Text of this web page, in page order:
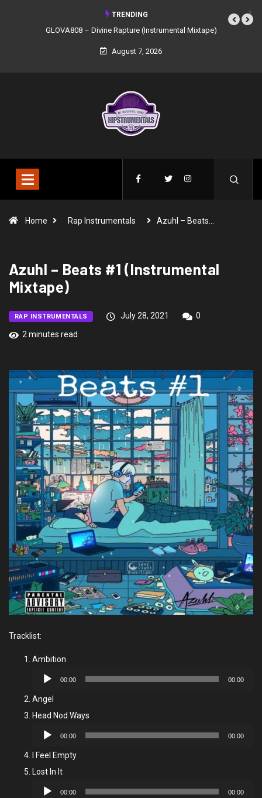
TRENDING
GLOVA808 – Divine Rapture (Instrumental Mixtape)
August 7, 2026
Home Rap Instrumentals Azuhl – Beats…
Azuhl – Beats #1 (Instrumental
Mixtape)
RAP INSTRUMENTALS July 28, 2021
0
2 minutes read
Tracklist:
Ambition
Audio
00:00 00:00
Angel
Head Nod Ways
Audio
00:00 00:00
I Feel Empty
Lost In It
Audio
00:00 00:00